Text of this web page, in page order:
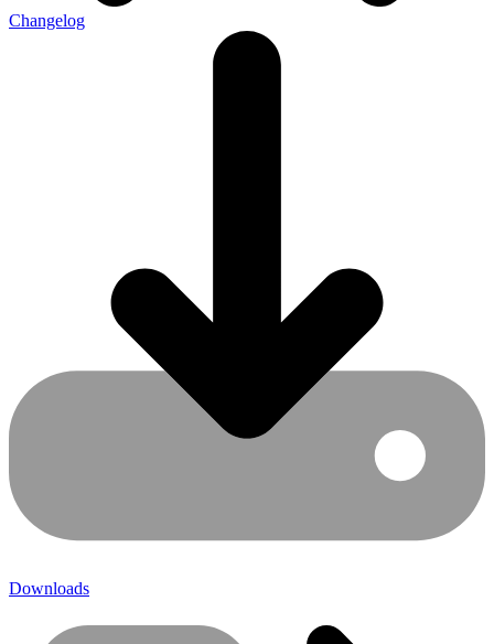
Changelog
Downloads